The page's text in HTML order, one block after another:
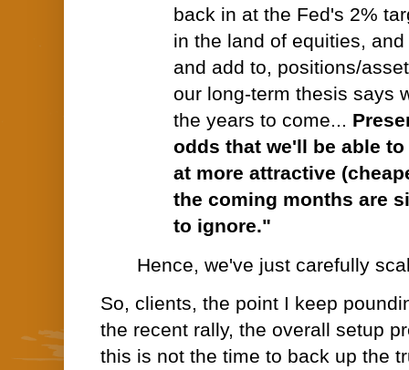
back in at the Fed's 2%
in the land of equities,
and add to, positions/
our long-term thesis says
the years to come...
odds that we'll be able
at more attractive
the coming months are
to ignore."
Hence, we've just carefully
So, clients, the point I keep
the recent rally, the overall setup
this is not the time to back up the